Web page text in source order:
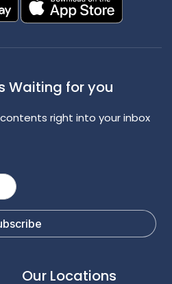
Waiting for you
right into your inbox
Our Locations